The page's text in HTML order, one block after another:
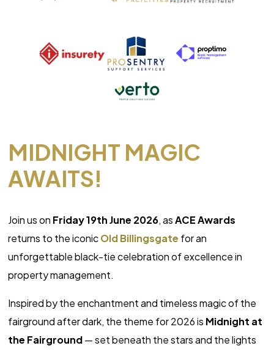
Insurety
Pro Sentry Proptimo
MIDNIGHT MAGIC
AWAITS!
Join us on Friday 19th June 2026, asACE Awards
returns to the iconicOld Billingsgate for an
unforgettable black-tie celebration of excellence in
property management.
Inspired by the enchantment and timeless magic of the
fairground after dark, the theme for 2026 is Midnight at
the Fairground— set beneath the stars and the lights